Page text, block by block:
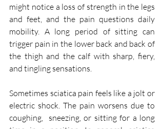
might notice a loss of strength in the legs
and feet, and the pain questions daily
mobility. A long period of sitting can
trigger pain in the lower back and back of
the thigh and the calf with sharp, fiery,
and tingling sensations.
Sometimes sciatica pain feels like a jolt or
electric shock. The pain worsens due to
coughing,  sneezing, or sitting for a long